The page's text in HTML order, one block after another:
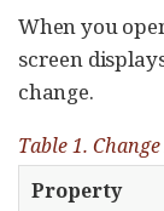
When you
screen
change.
Table 1.
Property